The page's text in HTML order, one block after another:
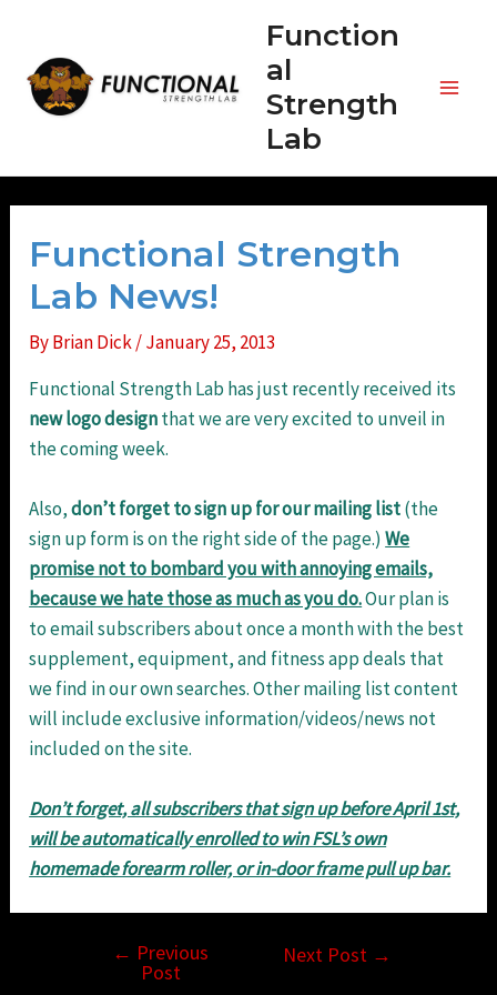
content
Function
al
Strength
Lab
Functional Strength
Lab News!
ByBrian Dick/January 25, 2013
Functional Strength Lab has just recently received its
newlogodesignthat we are very excited to unveil in
the coming week.
Also,don’tforgettosignupforourmailinglist(the
sign up form is on the right side of the page.)We
promise not to bombard you withannoying emails,
because we hate those as much as you do.Our plan is
to email subscribers about once a month with the best
supplement, equipment, and fitness app deals that
we find in our own searches. Other mailing list content
will include exclusive information/videos/news not
included on the site.
Don’t forget, all subscribers that sign up before April 1st,
will be automatically enrolled to win FSL’s own
homemade forearm roller, or in-door frame pull up bar.
navigation
← Previous
Post
Next Post →